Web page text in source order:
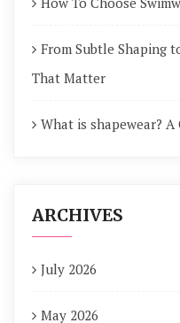
From Subtle Shaping
That Matter
What is shapewear? A
ARCHIVES
July 2026
May 2026